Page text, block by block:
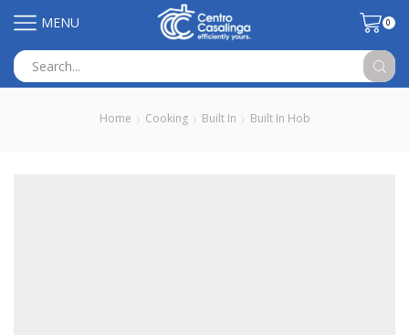
MENU 0
input
Home Cooking Built In Built In Hob